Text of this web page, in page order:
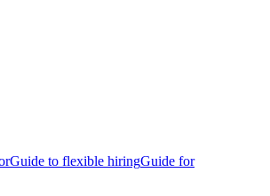
Guide to flexible hiringGuide for